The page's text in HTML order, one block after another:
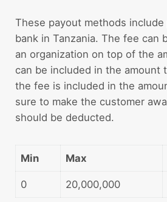
These payout methods
bank in Tanzania. The fee can
an organization on top of the
can be included in the amount
the fee is included in the
sure to make the customer
should be deducted.
Min Max
0 20,000,000